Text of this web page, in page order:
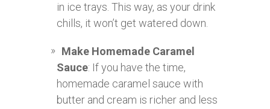
in ice trays. This way, as your drink
chills, it won’t get watered down.
Make Homemade Caramel
Sauce: If you have the time,
homemade caramel sauce with
butter and cream is richer and less